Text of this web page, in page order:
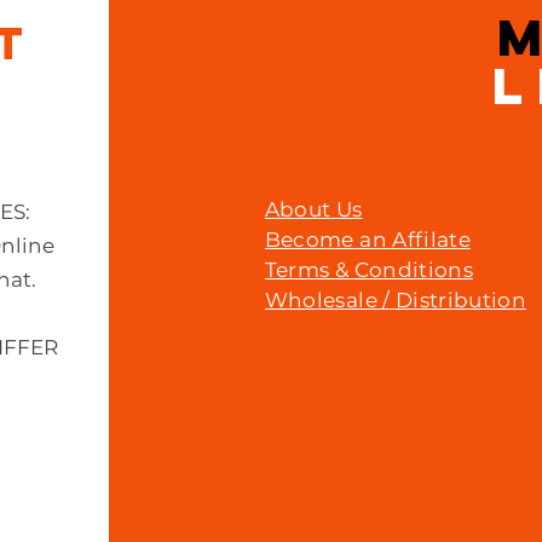
About Us
Become an Affilate
Terms & Conditions
Wholesale / Distribution